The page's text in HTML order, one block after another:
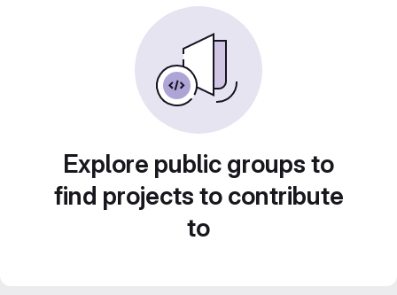
Explore public groups to
find projects to contribute
to